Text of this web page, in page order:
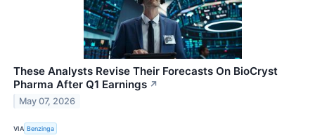
These Analysts Revise Their Forecasts On BioCryst
Pharma After Q1 Earnings ↗
May 07, 2026
VIA Benzinga